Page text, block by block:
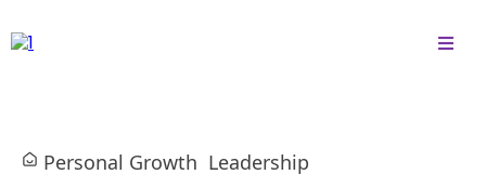
Personal Growth Leadership